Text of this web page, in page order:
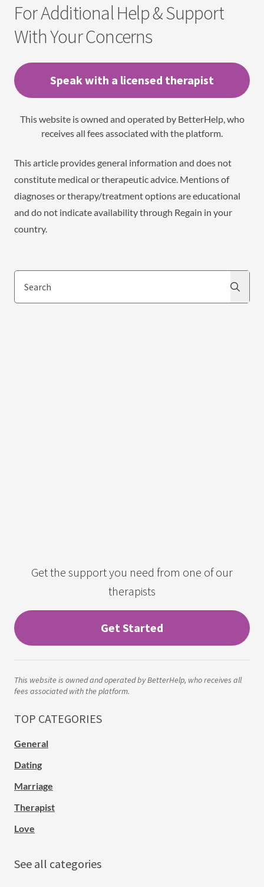
For Additional Help & Support
With Your Concerns
Speak with a licensed therapist
This website is owned and operated by BetterHelp, who
receives all fees associated with the platform.
This article provides general information and does not
constitute medical or therapeutic advice. Mentions of
diagnoses or therapy/treatment options are educational
and do not indicate availability through Regain in your
country.
Search
Get the support you need from one of our
therapists
Get Started
This website is owned and operated by BetterHelp, who receives all
fees associated with the platform.
TOP CATEGORIES
General
Dating
Marriage
Therapist
Love
See all categories